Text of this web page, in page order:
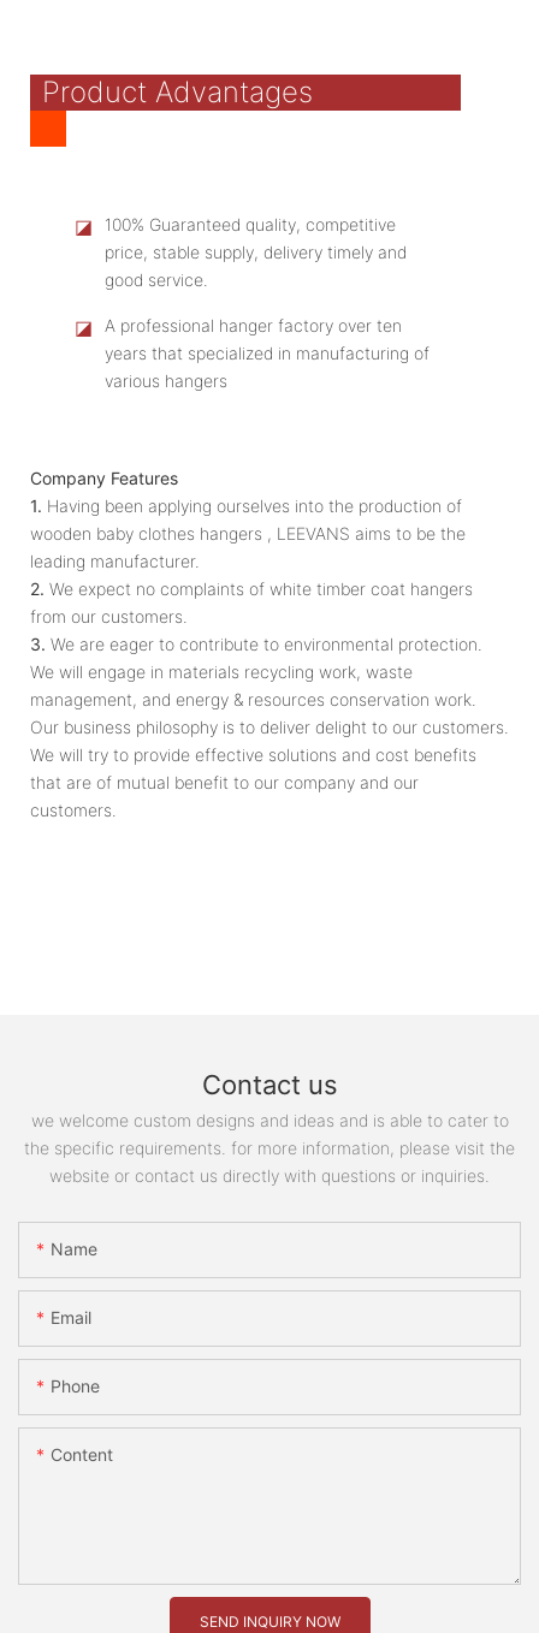
Product Advantages
◪
100% Guaranteed quality, competitive
price, stable supply, delivery timely and
good service.
◪
A professional hanger factory over ten
years that specialized in manufacturing of
various hangers
Company Features
1. Having been applying ourselves into the production of
wooden baby clothes hangers , LEEVANS aims to be the
leading manufacturer.
2. We expect no complaints of white timber coat hangers
from our customers.
3. We are eager to contribute to environmental protection.
We will engage in materials recycling work, waste
management, and energy & resources conservation work.
Our business philosophy is to deliver delight to our customers.
We will try to provide effective solutions and cost benefits
that are of mutual benefit to our company and our
customers.
Contact us
we welcome custom designs and ideas and is able to cater to
the specific requirements. for more information, please visit the
website or contact us directly with questions or inquiries.
Name
Email
Phone
Content
SEND INQUIRY NOW